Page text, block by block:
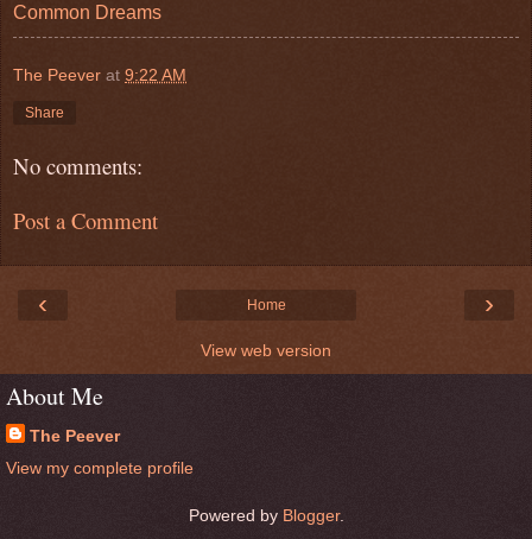
Common Dreams
The Peever at 9:22 AM
Share
No comments:
Post a Comment
‹ ›
Home
View web version
About Me
The Peever
View my complete profile
Powered by Blogger.